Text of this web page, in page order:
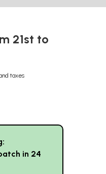
21st to
taxes
in 24